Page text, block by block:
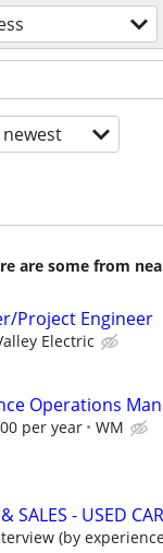
newest
are some from
Project Engineer
Electric
Operations
per year WM
SALES - USED
(by